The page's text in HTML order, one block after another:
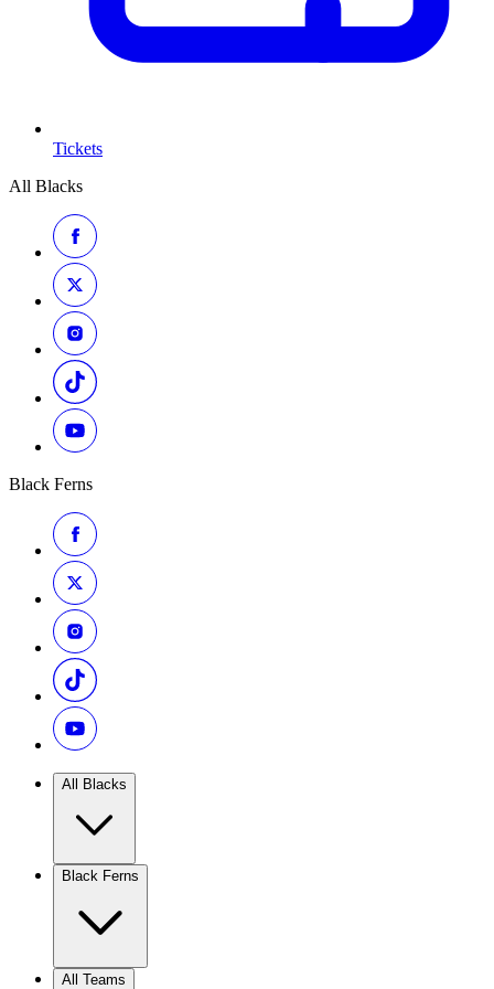
Tickets
All Blacks
Black Ferns
All Blacks
Black Ferns
All Teams